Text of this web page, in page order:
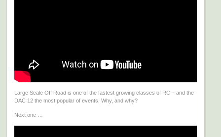
Large Scale Off Road is one of the fastest growing classes of RC – and the
DAC 12 the most popular of events, Why, and why?
Next one …